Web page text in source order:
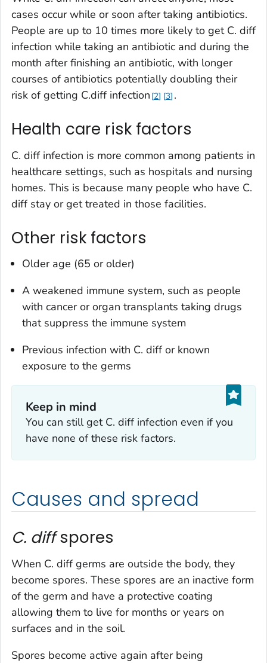
cases occur while or soon after taking antibiotics.
People are up to 10 times more likely to get C. diff
infection while taking an antibiotic and during the
month after finishing an antibiotic, with longer
courses of antibiotics potentially doubling their
risk of getting C.diffinfection 2 3 .
Health care risk factors
C. diffinfection is more common among patients in
healthcare settings, such as hospitals and nursing
homes. This is because many people who have C.
diff stay or get treated in those facilities.
Other risk factors
Older age (65 or older)
A weakened immune system, such as people
with cancer or organ transplants taking drugs
that suppress the immune system
Previous infection with C. diffor known
exposure to the germs
Keep in mind
You can still get C. diffinfection even if you
have none of these risk factors.
Causes and spread
C. diffspores
When C. diffgerms are outside the body, they
become spores. These spores are an inactive form
of the germ and have a protective coating
allowing them to live for months or years on
surfaces and in the soil.
Spores become active again after being